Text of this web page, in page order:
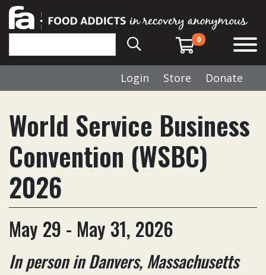
0
Login Store Donate
World Service Business
Convention (WSBC)
2026
May 29 - May 31, 2026
In person in Danvers, Massachusetts